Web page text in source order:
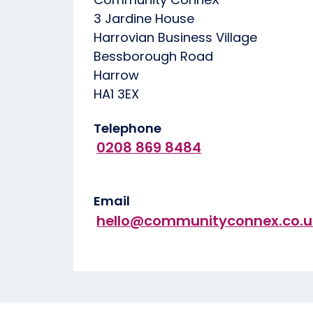
3 Jardine House
Harrovian Business Village
Bessborough Road
Harrow
HA1 3EX
Telephone
0208 869 8484
Email